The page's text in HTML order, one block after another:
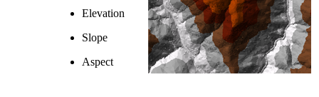
Elevation
Slope
Aspect